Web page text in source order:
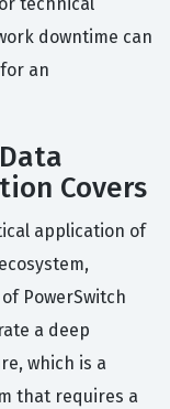
downtime can
an
Covers
application of
PowerSwitch
a deep
which is a
that requires a